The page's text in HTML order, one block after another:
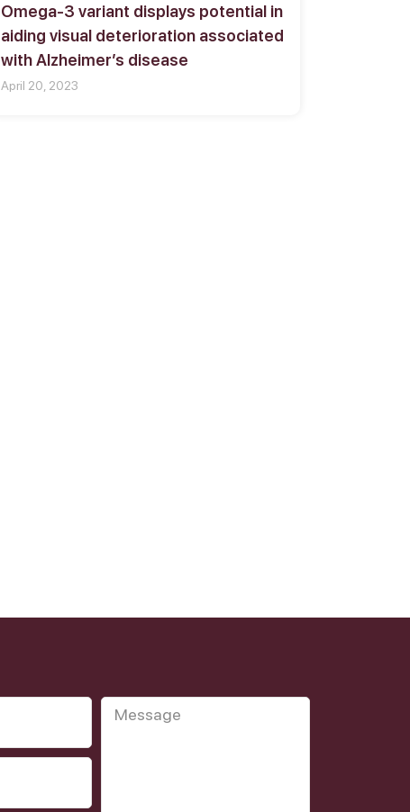
Omega-3 variant displays potential in
aiding visual deterioration associated
with Alzheimer’s disease
April 20, 2023